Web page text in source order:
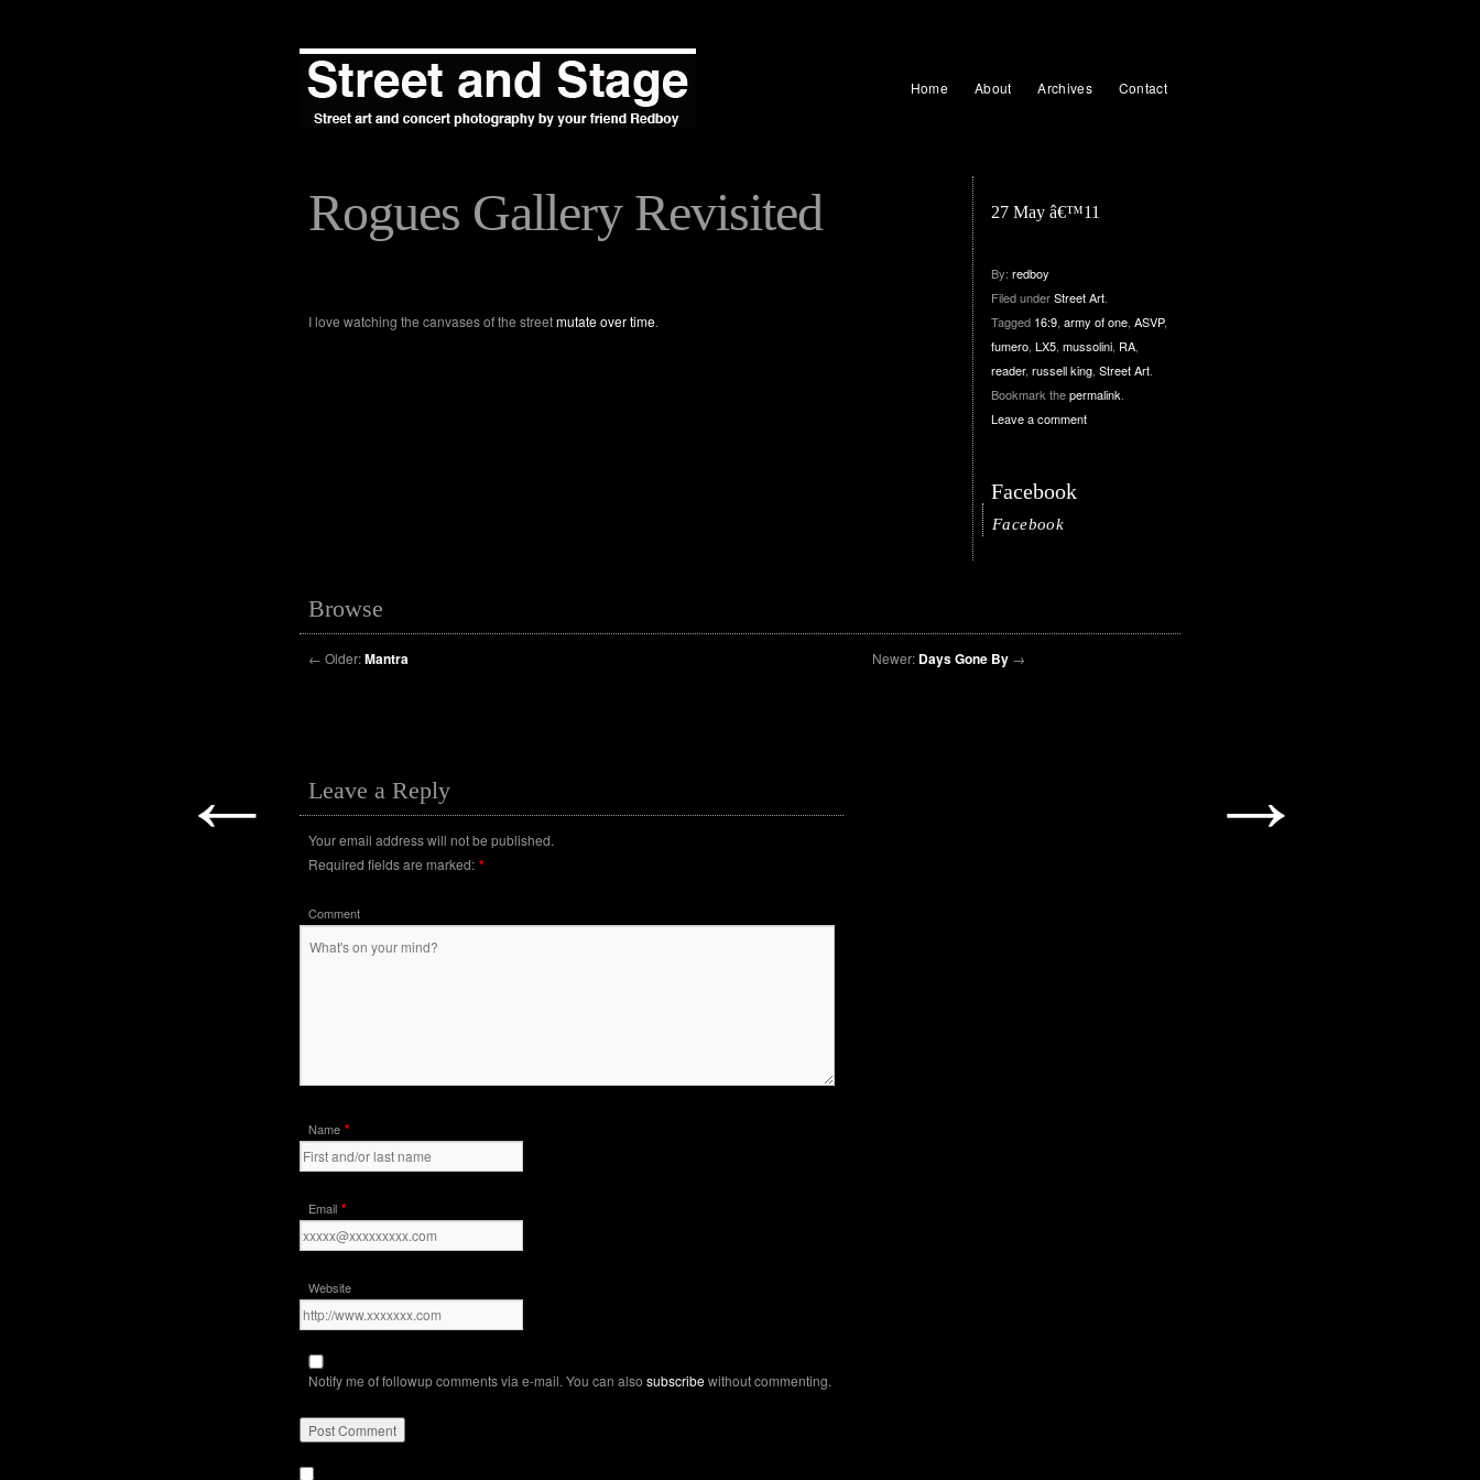
Home About Archives Contact
← →
Rogues Gallery Revisited 27 May â€™11
I love watching the canvases of the streetmutate over time.
By: redboy
Filed underStreet Art
Tagged 16:9 army of one ASVP,
fumero LX5 mussolini RA
reader, russell king Street Art
Bookmark thepermalink
Leave a comment
Facebook
Facebook
Browse
← Older:Mantra Newer: Days Gone By →
Leave a Reply
Your email address will not be published.
Required fields are marked: *
Comment
Name *
Email *
Website
Notify me of followup comments via e-mail. You can also subscribewithout commenting.